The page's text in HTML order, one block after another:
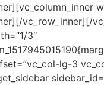
vc_row_inner][/
3″
lg-3